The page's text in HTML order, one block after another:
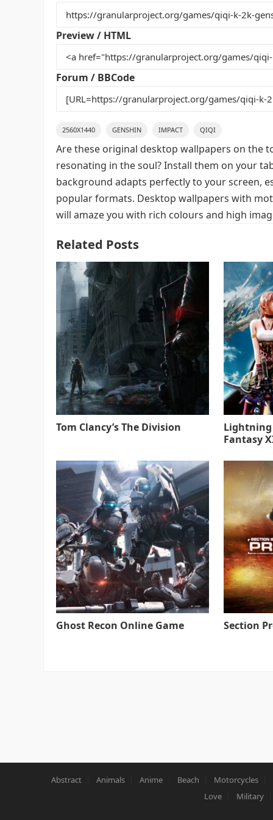
b
o
o
k
st r t
Preview / HTML
Forum / BBCode
2560X1440 GENSHIN IMPACT QIQI
Are these original desktop wallpapers on the
resonating in the soul? Install them on your
background adapts perfectly to your screen,
popular formats. Desktop wallpapers with
will amaze you with rich colours and high
Related Posts
Tom Clancy’s The Division
Lightning
Fantasy
Ghost Recon Online Game Section
Abstract Animals Anime Beach Motorcycles
Love
Military